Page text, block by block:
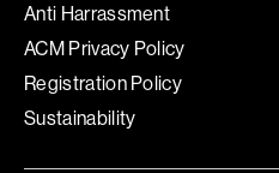
Anti Harrassment
ACM Privacy Policy
Registration Policy
Sustainability